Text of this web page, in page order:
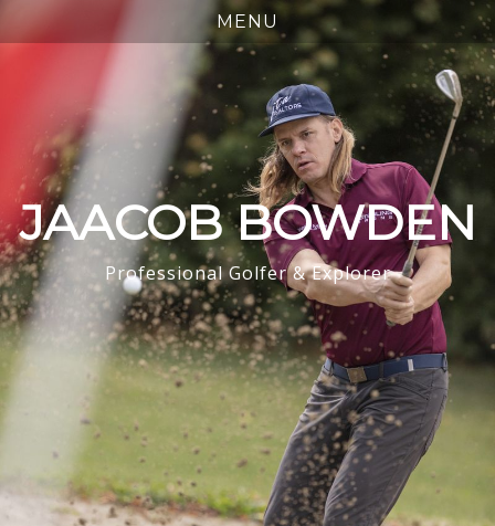
JAACOB BOWDEN
Professional Golfer & Explorer